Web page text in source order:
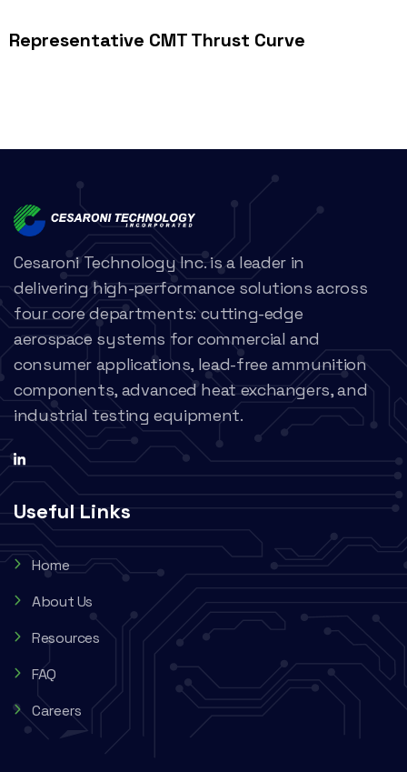
Representative CMT Thrust Curve
Cesaroni Technology Inc. is a leader in
delivering high-performance solutions across
four core departments: cutting-edge
aerospace systems for commercial and
consumer applications, lead-free ammunition
components, advanced heat exchangers, and
industrial testing equipment.
Useful Links
Home
About Us
Resources
FAQ
Careers